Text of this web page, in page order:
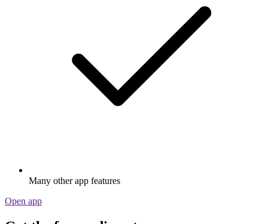
Many other app features
Open app